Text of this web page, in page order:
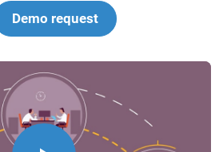
Demo request